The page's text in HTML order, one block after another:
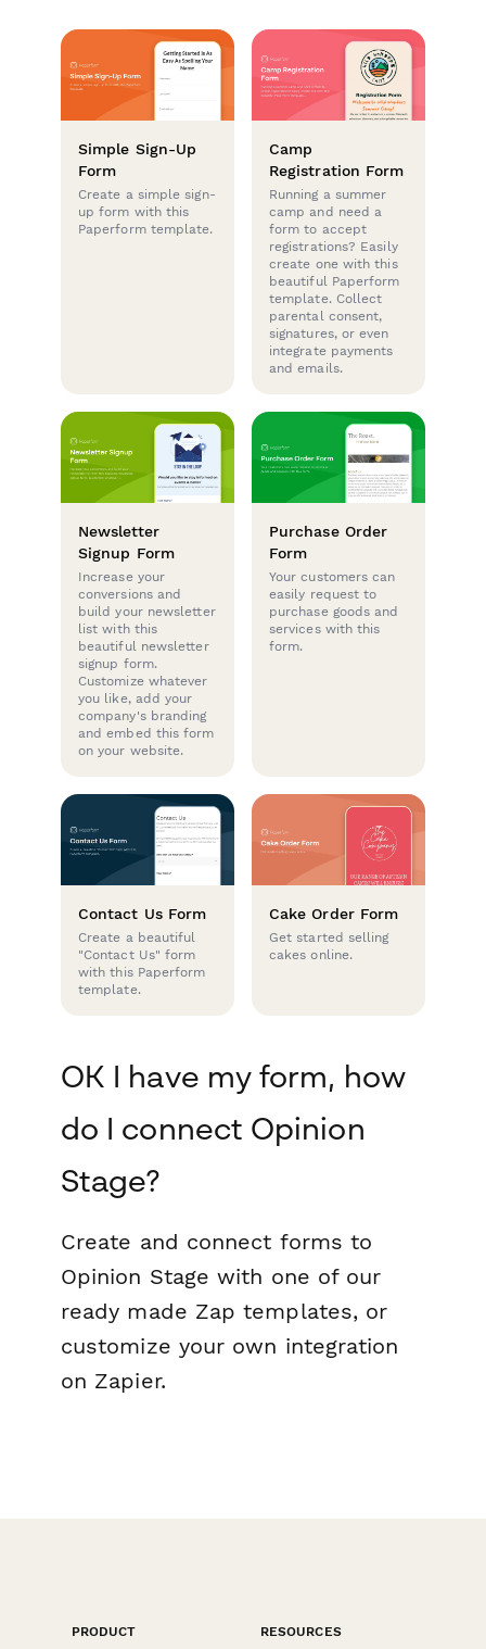
Simple Sign-Up
Form
Create a simple sign-
up form with this
Paperform template.
Camp
Registration Form
Running a summer
camp and need a
form to accept
registrations? Easily
create one with this
beautiful Paperform
template. Collect
parental consent,
signatures, or even
integrate payments
and emails.
Newsletter
Signup Form
Increase your
conversions and
build your newsletter
list with this
beautiful newsletter
signup form.
Customize whatever
you like, add your
company's branding
and embed this form
on your website.
Purchase Order
Form
Your customers can
easily request to
purchase goods and
services with this
form.
Contact Us Form
Create a beautiful
"Contact Us" form
with this Paperform
template.
Cake Order Form
Get started selling
cakes online.
OK I have my form, how
do I connect Opinion
Stage?
Create and connect forms to
Opinion Stage with one of our
ready made Zap templates, or
customize your own integration
on Zapier.
PRODUCT
RESOURCES